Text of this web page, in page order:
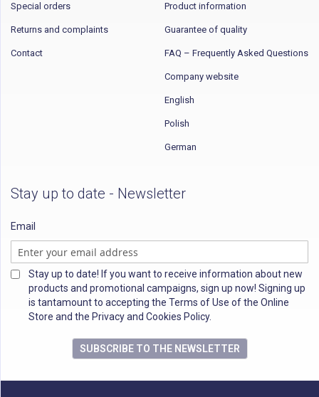
Special orders
Returns and complaints
Contact
Product information
Guarantee of quality
FAQ – Frequently Asked Questions
Company website
English
Polish
German
Stay up to date - Newsletter
Email
Stay up to date! If you want to receive information about new
products and promotional campaigns, sign up now! Signing up
is tantamount to accepting the Terms of Use of the Online
Store and the Privacy and Cookies Policy.
SUBSCRIBE TO THE NEWSLETTER